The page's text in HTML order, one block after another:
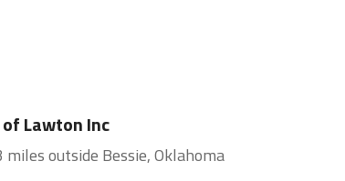
Lawton Inc
miles outside Bessie, Oklahoma